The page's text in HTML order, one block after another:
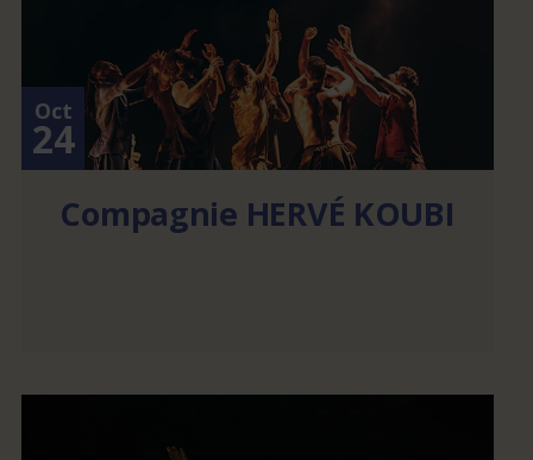
Oct
24
Compagnie HERVÉ KOUBI